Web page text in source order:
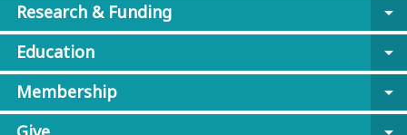
Research & Funding
arrow_drop_down
Education
arrow_drop_down
Membership
arrow_drop_down